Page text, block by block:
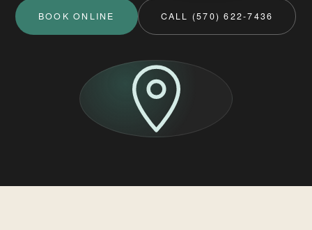
BOOK ONLINE CALL (570) 622-7436